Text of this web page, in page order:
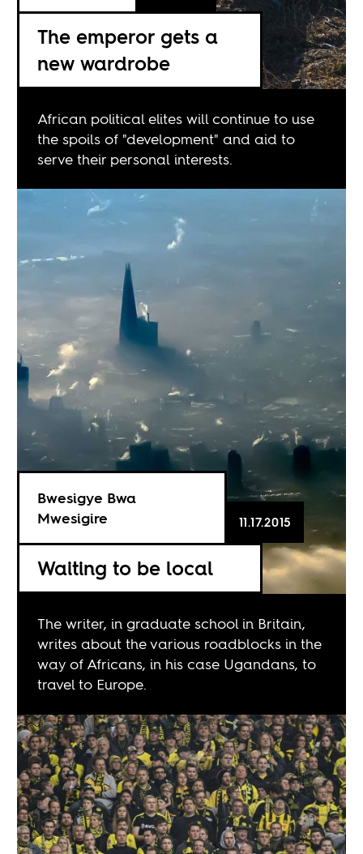
The emperor gets a
new wardrobe
African political elites will continue to use
the spoils of "development" and aid to
serve their personal interests.
Waiting to be local
Bwesigye Bwa
Mwesigire
11.17.2015
The writer, in graduate school in Britain,
writes about the various roadblocks in the
way of Africans, in his case Ugandans, to
travel to Europe.